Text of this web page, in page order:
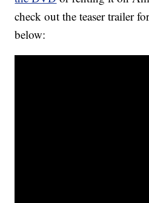
check out the teaser trailer
below: